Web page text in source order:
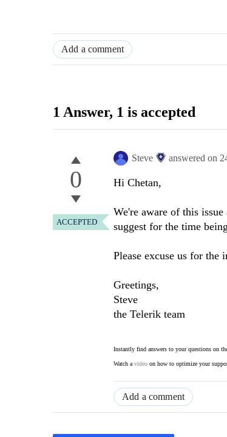
Add a comment
1 Answer, 1 is accepted
0
ACCEPTED
Steve answered on
Hi Chetan,
We're aware of this
suggest for the time
Please excuse us for the
Greetings,
Steve
the Telerik team
Instantly find answers to your questions on
Watch avideo on how to optimize your
Add a comment